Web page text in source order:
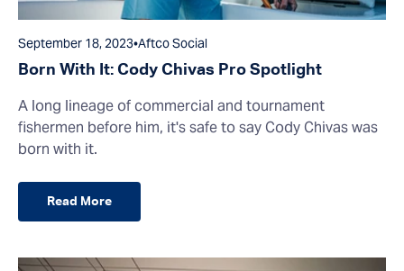
September 18, 2023•Aftco Social
Born With It: Cody Chivas Pro Spotlight
A long lineage of commercial and tournament
fishermen before him, it's safe to say Cody Chivas was
born with it.
Read More